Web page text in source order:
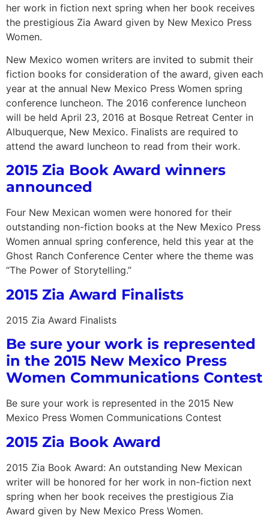
her work in fiction next spring when her book receives
the prestigious Zia Award given by New Mexico Press
Women.
New Mexico women writers are invited to submit their
fiction books for consideration of the award, given each
year at the annual New Mexico Press Women spring
conference luncheon. The 2016 conference luncheon
will be held April 23, 2016 at Bosque Retreat Center in
Albuquerque, New Mexico. Finalists are required to
attend the award luncheon to read from their work.
2015 Zia Book Award winners
announced
Four New Mexican women were honored for their
outstanding non-fiction books at the New Mexico Press
Women annual spring conference, held this year at the
Ghost Ranch Conference Center where the theme was
“The Power of Storytelling.”
2015 Zia Award Finalists
2015 Zia Award Finalists
Be sure your work is represented
in the 2015 New Mexico Press
Women Communications Contest
Be sure your work is represented in the 2015 New
Mexico Press Women Communications Contest
2015 Zia Book Award
2015 Zia Book Award: An outstanding New Mexican
writer will be honored for her work in non-fiction next
spring when her book receives the prestigious Zia
Award given by New Mexico Press Women.